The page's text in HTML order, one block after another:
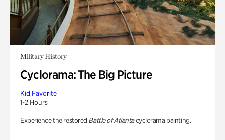
Military History
Cyclorama: The Big Picture
Kid Favorite
1-2 Hours
Experience the restored Battle of Atlantacyclorama painting.